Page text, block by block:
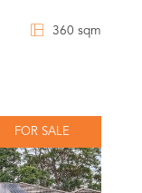
360 sqm
FOR SALE